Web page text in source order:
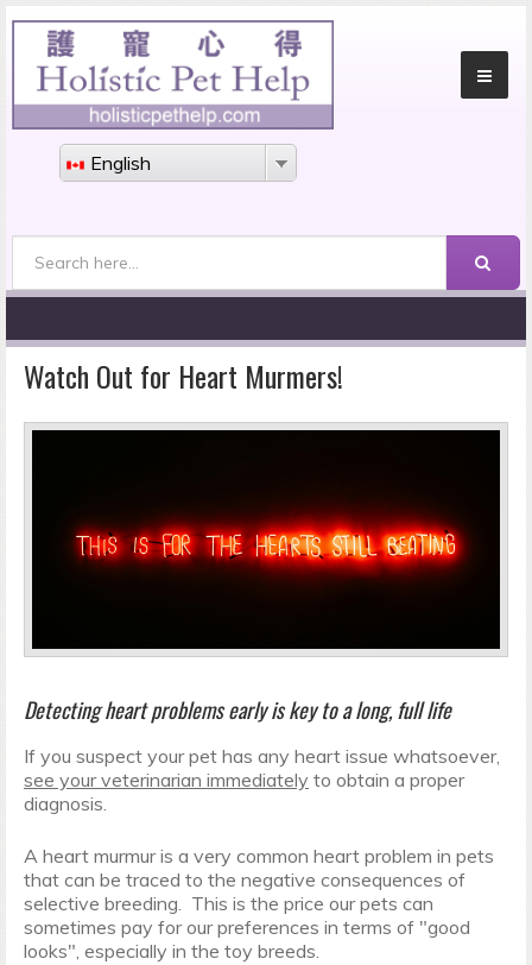
English
Search form
Watch Out for Heart Murmers!
Detecting heart problems early is key to a long, full life
If you suspect your pet has any heart issue whatsoever,
see your veterinarian immediately to obtain a proper
diagnosis.
A heart murmur is a very common heart problem in pets
that can be traced to the negative consequences of
selective breeding. This is the price our pets can
sometimes pay for our preferences in terms of "good
looks", especially in the toy breeds.